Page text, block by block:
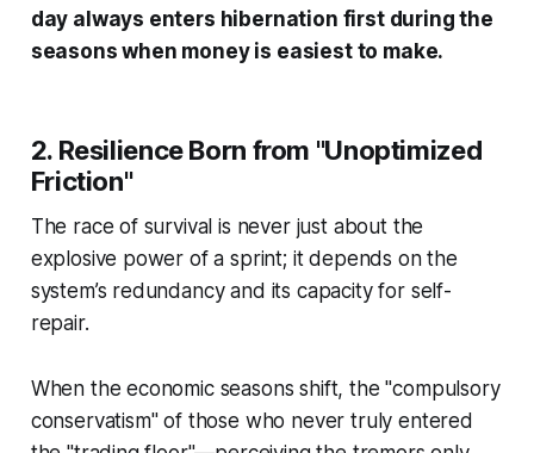
day always enters hibernation first during the
seasons when money is easiest to make.
2. Resilience Born from "Unoptimized
Friction"
The race of survival is never just about the
explosive power of a sprint; it depends on the
system’s redundancy and its capacity for self-
repair.
When the economic seasons shift, the "compulsory
conservatism" of those who never truly entered